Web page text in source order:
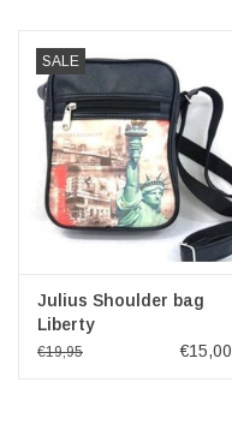
Veronese Design
Giftware & Lifestyle &
Collectables
Visit us
SALE
SALE
Julius Shoulder bag
Liberty
€19,95 €15,00